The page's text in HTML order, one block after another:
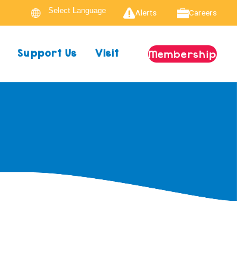
Alerts Careers
Support Us Visit Membership